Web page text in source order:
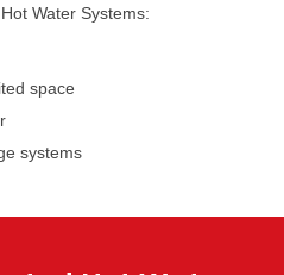
Water Systems:
space
systems